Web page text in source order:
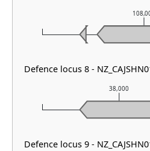
38,000
Defence locus 8 -
Defence locus 9 -